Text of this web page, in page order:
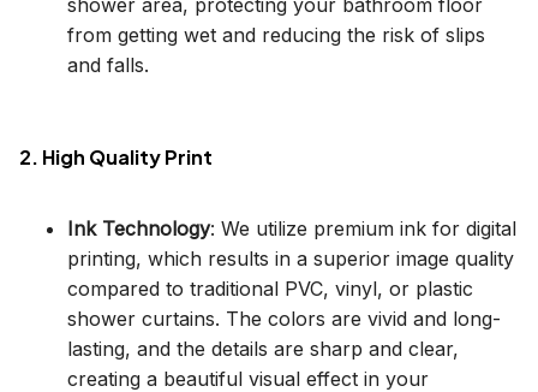
from getting wet and reducing the risk of slips
and falls.
2. High Quality Print
Ink Technology: We utilize premium ink for digital
printing, which results in a superior image quality
compared to traditional PVC, vinyl, or plastic
shower curtains. The colors are vivid and long-
lasting, and the details are sharp and clear,
creating a beautiful visual effect in your